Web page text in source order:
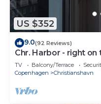
US $352
9.0(92 Reviews)
Chr. Harbor - right
apartment perfect for
TV Balcony/Terrace
Copenhagen
Christianshavn